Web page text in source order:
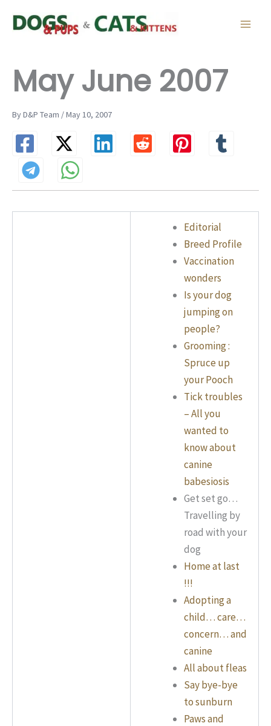
May June 2007
By D&P Team / May 10, 2007
Editorial
Breed Profile
Vaccination
wonders
Is your dog
jumping on
people?
Grooming :
Spruce up
your Pooch
Tick troubles
– All you
wanted to
know about
canine
babesiosis
Get set go…
Travelling by
road with your
dog
Home at last
!!!
Adopting a
child… care…
concern… and
canine
All about fleas
Say bye-bye
to sunburn
Paws and